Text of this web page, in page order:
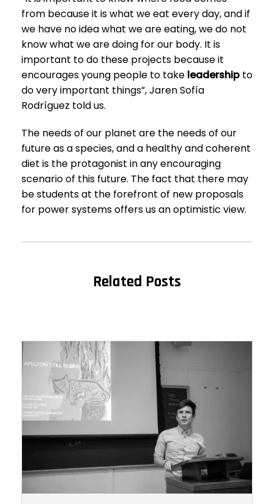
from because it is what we eat every day, and if
we have no idea what we are eating, we do not
know what we are doing for our body. It is
important to do these projects because it
encourages young people to take leadership to
do very important things”, Jaren Sofía
Rodríguez told us.
The needs of our planet are the needs of our
future as a species, and a healthy and coherent
diet is the protagonist in any encouraging
scenario of this future. The fact that there may
be students at the forefront of new proposals
for power systems offers us an optimistic view.
Related Posts